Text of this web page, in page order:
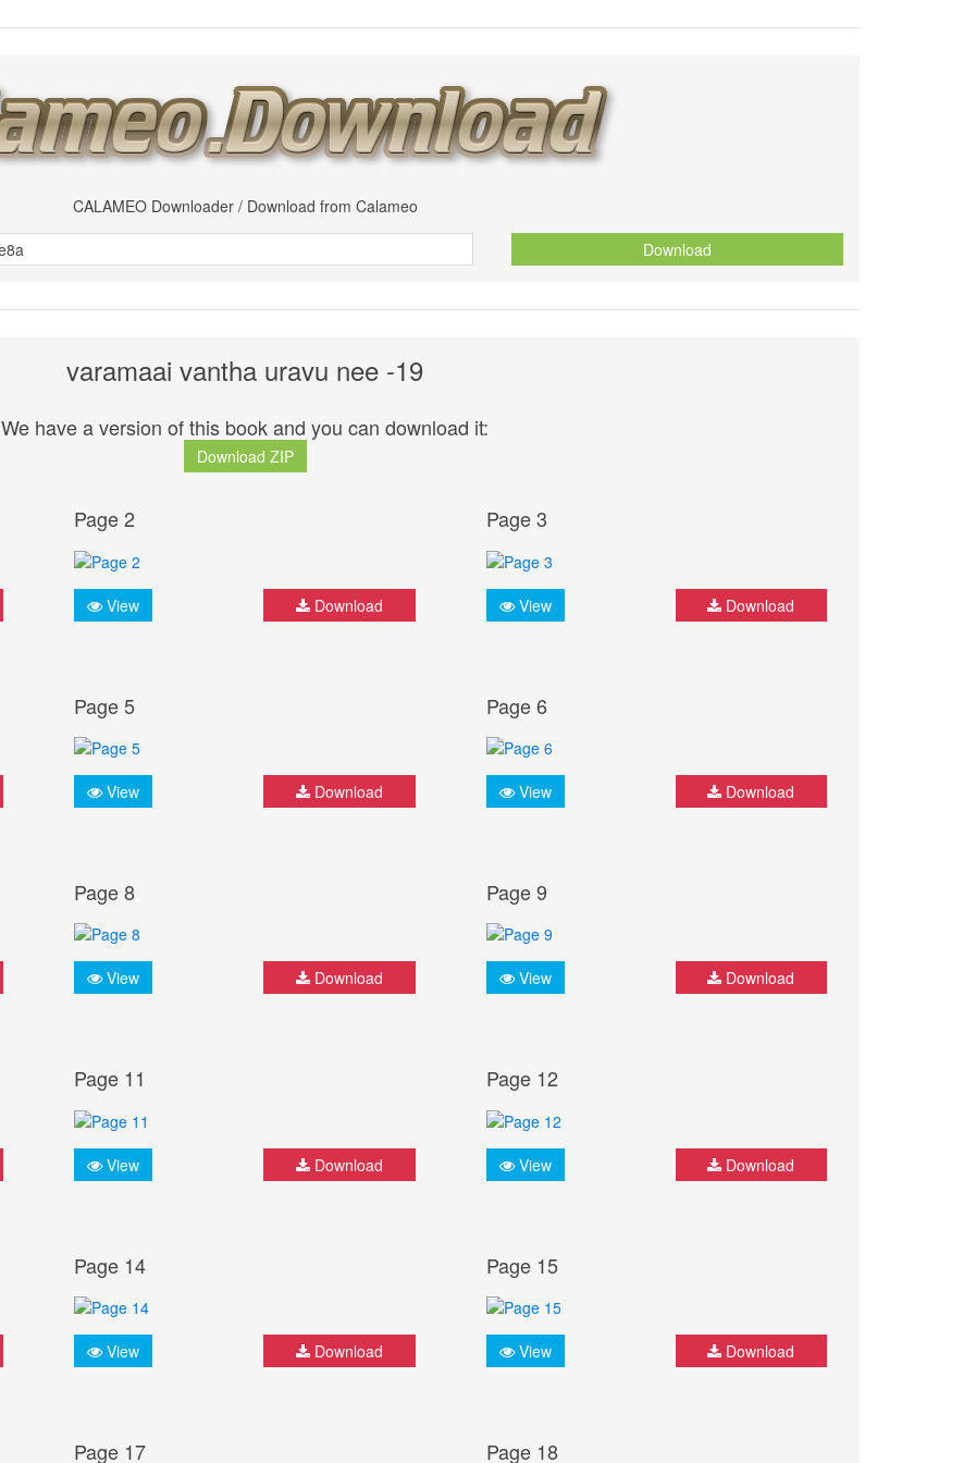
CALAMEO Downloader / Download from Calameo
Download
varamaai vantha uravu nee -19
We have a version of this book and you can download it:
Download ZIP
Page 2
View Download
Page 3
View Download
Page 5
View Download
Page 6
View Download
Page 8
View Download
Page 9
View Download
Page 11
View Download
Page 12
View Download
Page 14
View Download
Page 15
View Download
Page 17 Page 18